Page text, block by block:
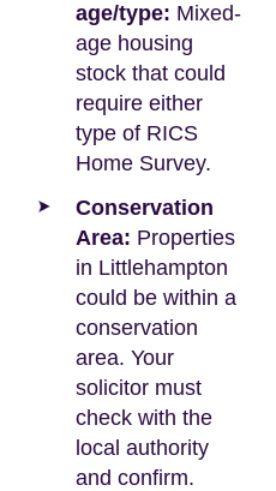
age/type: Mixed-
age housing
stock that could
require either
type of RICS
Home Survey.
Conservation
Area: Properties
in Littlehampton
could be within a
conservation
area. Your
solicitor must
check with the
local authority
and confirm.